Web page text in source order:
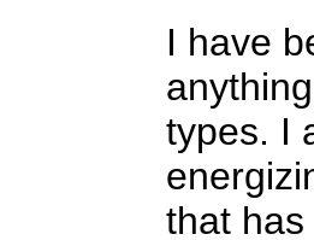
I have
types. I
that